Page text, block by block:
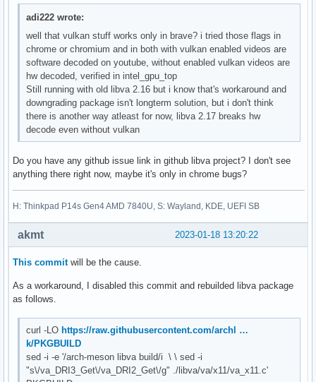
adi222 wrote:
well that vulkan stuff works only in brave? i tried those flags in
chrome or chromium and in both with vulkan enabled videos are
software decoded on youtube, without enabled vulkan videos are
hw decoded, verified in intel_gpu_top
Still running with old libva 2.16 but i know that's workaround and
downgrading package isn't longterm solution, but i don't think
there is another way atleast for now, libva 2.17 breaks hw
decode even without vulkan
Do you have any github issue link in github libva project? I don't see
anything there right now, maybe it's only in chrome bugs?
H: Thinkpad P14s Gen4 AMD 7840U, S: Wayland, KDE, UEFI SB
2023-01-18 13:20:22
akmt
This commitwill be the cause.
As a workaround, I disabled this commit and rebuilded libva package
as follows.
curl -LOhttps://raw.githubusercontent.com/archl …
k/PKGBUILD
sed -i -e '/arch-meson libva build/i \ \ sed -i
"s\/va_DRI3_Get\/va_DRI2_Get\/g" ./libva/va/x11/va_x11.c'